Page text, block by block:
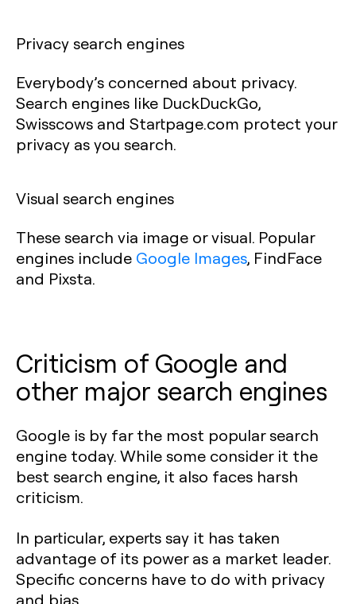
Privacy search engines
Everybody’s concerned about privacy.
Search engines like DuckDuckGo,
Swisscows and Startpage.com protect your
privacy as you search.
Visual search engines
These search via image or visual. Popular
engines include Google Images, FindFace
and Pixsta.
Criticism of Google and
other major search engines
Google is by far the most popular search
engine today. While some consider it the
best search engine, it also faces harsh
criticism.
In particular, experts say it has taken
advantage of its power as a market leader.
Specific concerns have to do with privacy
and bias.